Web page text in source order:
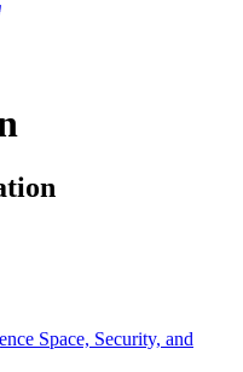
Space, Security, and